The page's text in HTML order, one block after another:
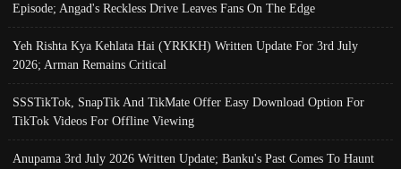
Episode; Angad's Reckless Drive Leaves Fans On The Edge
Yeh Rishta Kya Kehlata Hai (YRKKH) Written Update For 3rd July
2026; Arman Remains Critical
SSSTikTok, SnapTik And TikMate Offer Easy Download Option For
TikTok Videos For Offline Viewing
Anupama 3rd July 2026 Written Update; Banku's Past Comes To Haunt